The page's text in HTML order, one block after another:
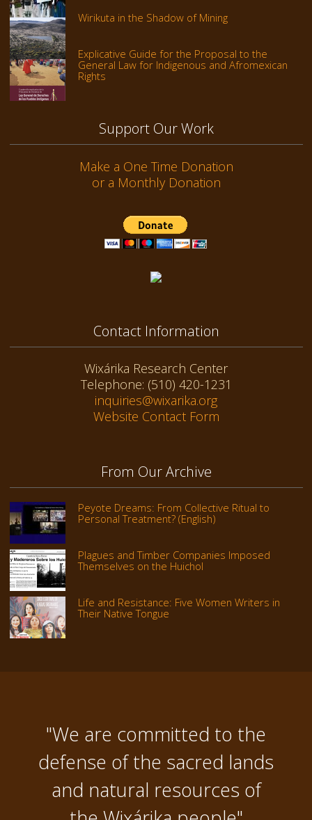
Wirikuta in the Shadow of Mining
Explicative Guide for the Proposal to the
General Law for Indigenous and Afromexican
Rights
Support Our Work
Make a One Time Donation
or a Monthly Donation
Contact Information
Wixárika Research Center
Telephone: (510) 420-1231
inquiries@wixarika.org
Website Contact Form
From Our Archive
Peyote Dreams: From Collective Ritual to
Personal Treatment? (English)
Plagues and Timber Companies Imposed
Themselves on the Huichol
Life and Resistance: Five Women Writers in
Their Native Tongue
"We are committed to the
defense of the sacred lands
and natural resources of